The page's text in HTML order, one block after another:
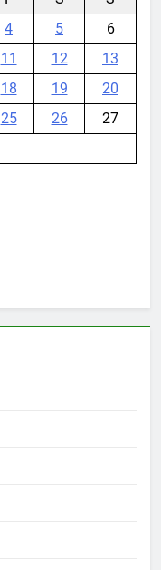
4 5
6
11 12
13
18 19
20
25 26
27